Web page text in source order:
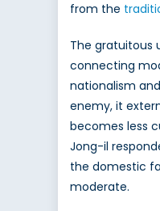
from the
The gratuitous
connecting
nationalism
enemy, it
becomes less
Jong-il
the domestic
moderate.